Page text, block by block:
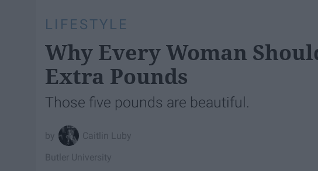
LIFESTYLE
Why Every Woman
Extra Pounds
Those five pounds are beautiful.
Caitlin Luby
Butler University